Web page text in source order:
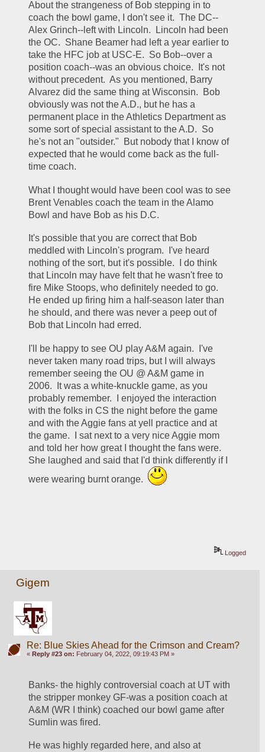
About the strangeness of Bob stepping in to
coach the bowl game, I don't see it.  The DC--
Alex Grinch--left with Lincoln.  Lincoln had been
the OC.  Shane Beamer had left a year earlier to
take the HFC job at USC-E.  So Bob--over a
position coach--was an obvious choice.  It's not
without precedent.  As you mentioned, Barry
Alvarez did the same thing at Wisconsin.  Bob
obviously was not the A.D., but he has a
permanent place in the Athletics Department as
some sort of special assistant to the A.D.  So
he's not an "outsider."  But nobody that I know of
expected that he would come back as the full-
time coach.
What I thought would have been cool was to see
Brent Venables coach the team in the Alamo
Bowl and have Bob as his D.C.
It's possible that you are correct that Bob
meddled with Lincoln's program.  I've heard
nothing of the sort, but it's possible.  I do think
that Lincoln may have felt that he wasn't free to
fire Mike Stoops, who definitely needed to go.
He ended up firing him a half-season later than
he should, and there was never a peep out of
Bob that Lincoln had erred.
I'll be happy to see OU play A&M again.  I've
never taken many road trips, but I will always
remember seeing the OU @ A&M game in
2006.  It was a white-knuckle game, as you
probably remember.  I enjoyed the interaction
with the folks in CS the night before the game
and with the Aggie fans at yell practice and at
the game.  I sat next to a very nice Aggie mom
and told her how great I thought the fans were.
She laughed and said that I'd think differently if I
were wearing burnt orange.
Logged
Gigem
Re: Blue Skies Ahead for the Crimson and Cream?
« Reply #23 on: February 04, 2022, 09:19:43 PM »
Banks- the highly controversial coach at UT with
the stripper monkey GF-was a position coach at
A&M (WR I think) coached our bowl game after
Sumlin was fired.
He was highly regarded here, and also at